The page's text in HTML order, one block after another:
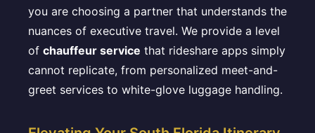
you are choosing a partner that understands the
nuances of executive travel. We provide a level
of chauffeur service that rideshare apps simply
cannot replicate, from personalized meet-and-
greet services to white-glove luggage handling.